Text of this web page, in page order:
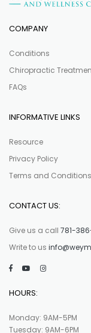
COMPANY
Conditions
Chiropractic
FAQs
INFORMATIVE LINKS
Resource
Privacy Policy
Terms and Conditions
CONTACT US:
Give us a call 781-
Write to us
HOURS:
Monday: 9AM-5PM
Tuesday: 9AM-6PM